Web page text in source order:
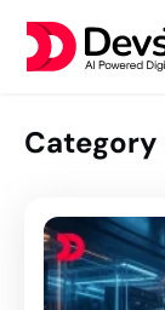
Category